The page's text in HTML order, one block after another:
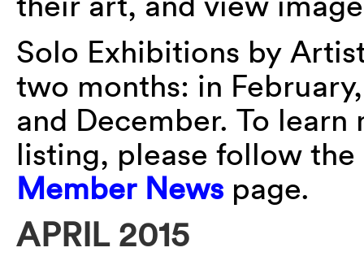
Solo Exhibitions by
two months: in
and December. To
listing, please follow
Member News page.
APRIL 2015